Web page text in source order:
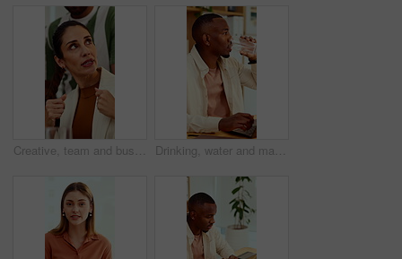
Creative, team and businesswoman with ideas in office, talk or campaign strategy for brand awareness. Business, marketing manager and mature person with colleagues in meeting, chat and collaboration Drinking, water and man with laptop in business, copywriting and hydration with beverage or wellness. Copywriter, thinking and black person with mineral liquid, health benefits and thirsty on break